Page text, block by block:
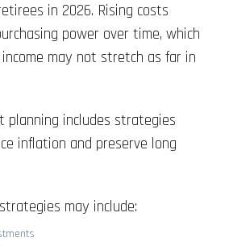
in 2026. Rising costs
power over time, which
may not stretch as far in
planning includes strategies
inflation and preserve long
may include: